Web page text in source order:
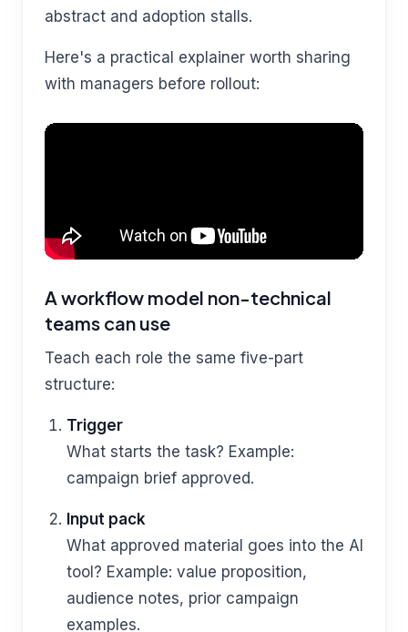
abstract and adoption stalls.
Here's a practical explainer worth sharing
with managers before rollout:
A workflow model non-technical
teams can use
Teach each role the same five-part
structure:
Trigger
What starts the task? Example:
campaign brief approved.
Input pack
What approved material goes into the AI
tool? Example: value proposition,
audience notes, prior campaign
examples.